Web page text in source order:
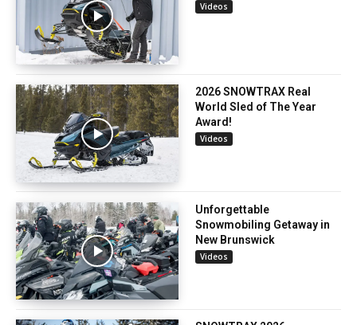
Videos
2026 SNOWTRAX Real
World Sled of The Year
Award!
Videos
Unforgettable
Snowmobiling Getaway in
New Brunswick
Videos